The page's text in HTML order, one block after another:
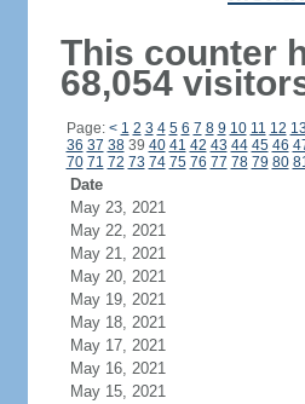
This counter
68,054
Page: < 1 2 3 4 5 6 7 8 9 10 11 12 13
36 37 3839 40 41 42 43 44 45 46
70 71 72 73 74 75 76 77 78 79 80
Date
May 23, 2021
May 22, 2021
May 21, 2021
May 20, 2021
May 19, 2021
May 18, 2021
May 17, 2021
May 16, 2021
May 15, 2021